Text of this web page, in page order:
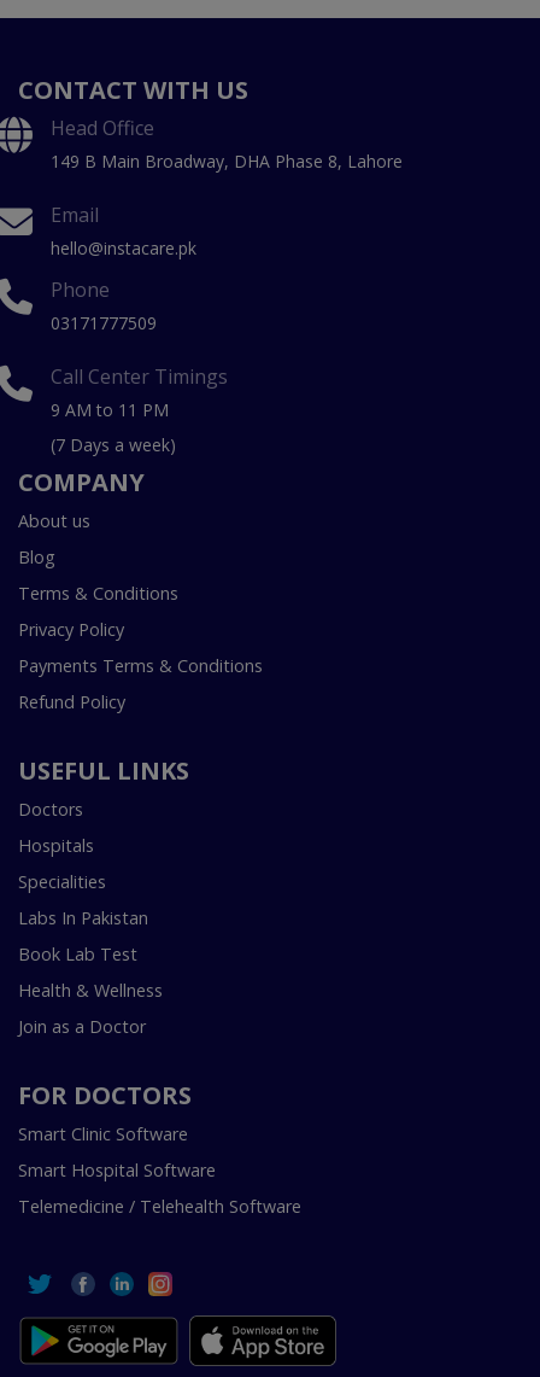
CONTACT WITH US
Head Office
149 B Main Broadway, DHA Phase 8, Lahore
Email
hello@instacare.pk
Phone
03171777509
Call Center Timings
9 AM to 11 PM
(7 Days a week)
COMPANY
About us
Blog
Terms & Conditions
Privacy Policy
Payments Terms & Conditions
Refund Policy
USEFUL LINKS
Doctors
Hospitals
Specialities
Labs In Pakistan
Book Lab Test
Health & Wellness
Join as a Doctor
FOR DOCTORS
Smart Clinic Software
Smart Hospital Software
Telemedicine / Telehealth Software